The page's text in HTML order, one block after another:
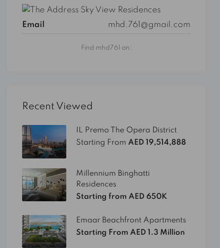
Email mhd.761@gmail.com
Find mhd761 on:
Recent Viewed
IL Premo The Opera District
Starting From AED 19,514,888
Millennium Binghatti
Residences
Starting from AED 650K
Emaar Beachfront Apartments
Starting From AED 1.3 Million